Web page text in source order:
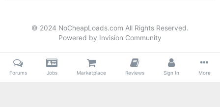
© 2024 NoCheapLoads.com All Rights Reserved.
Powered by Invision Community
Forums Jobs Marketplace Reviews Sign In More